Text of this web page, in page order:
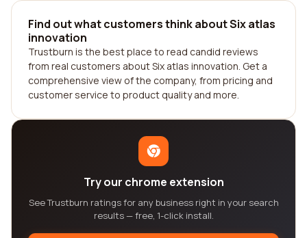
Find out what customers think about Six atlas
innovation
Trustburn is the best place to read candid reviews
from real customers about Six atlas innovation. Get a
comprehensive view of the company, from pricing and
customer service to product quality and more.
Try our chrome extension
See Trustburn ratings for any business right in your search
results — free, 1-click install.